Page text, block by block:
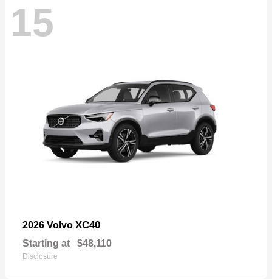
15
2026 Volvo XC40
Starting at $48,110
Disclosure